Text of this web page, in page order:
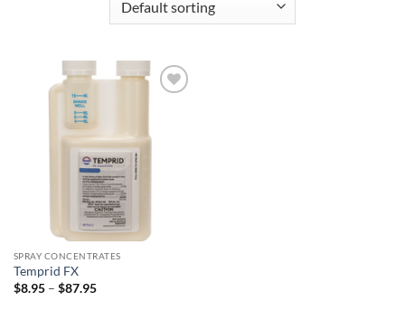
SPRAY CONCENTRATES
Temprid FX
$8.95 – $87.95Price